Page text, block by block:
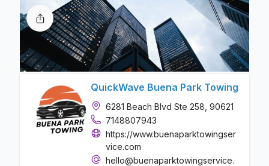
QuickWave Buena Park Towing
6281 Beach Blvd Ste 258, 90621
7148807943
https://www.buenaparktowingser
vice.com
hello@buenaparktowingservice.